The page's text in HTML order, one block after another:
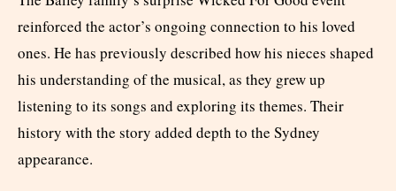
reinforced the actor’s ongoing connection to his loved
ones. He has previously described how his nieces shaped
his understanding of the musical, as they grew up
listening to its songs and exploring its themes. Their
history with the story added depth to the Sydney
appearance.